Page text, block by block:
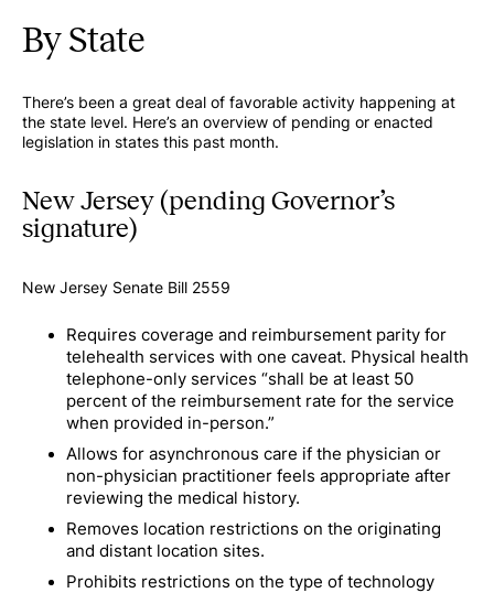
By State
There’s been a great deal of favorable activity happening at
the state level. Here’s an overview of pending or enacted
legislation in states this past month.
New Jersey (pending Governor’s
signature)
New Jersey Senate Bill 2559
Requires coverage and reimbursement parity for
telehealth services with one caveat. Physical health
telephone-only services “shall be at least 50
percent of the reimbursement rate for the service
when provided in-person.”
Allows for asynchronous care if the physician or
non-physician practitioner feels appropriate after
reviewing the medical history.
Removes location restrictions on the originating
and distant location sites.
Prohibits restrictions on the type of technology